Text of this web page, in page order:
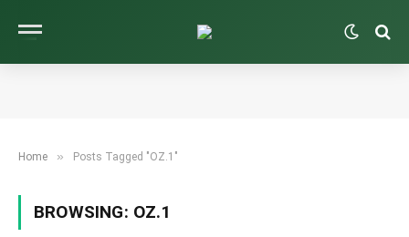
Home » Posts Tagged "OZ.1"
BROWSING: OZ.1